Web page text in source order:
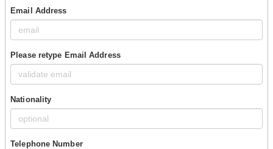
Email Address
Please retype Email Address
Nationality
Telephone Number